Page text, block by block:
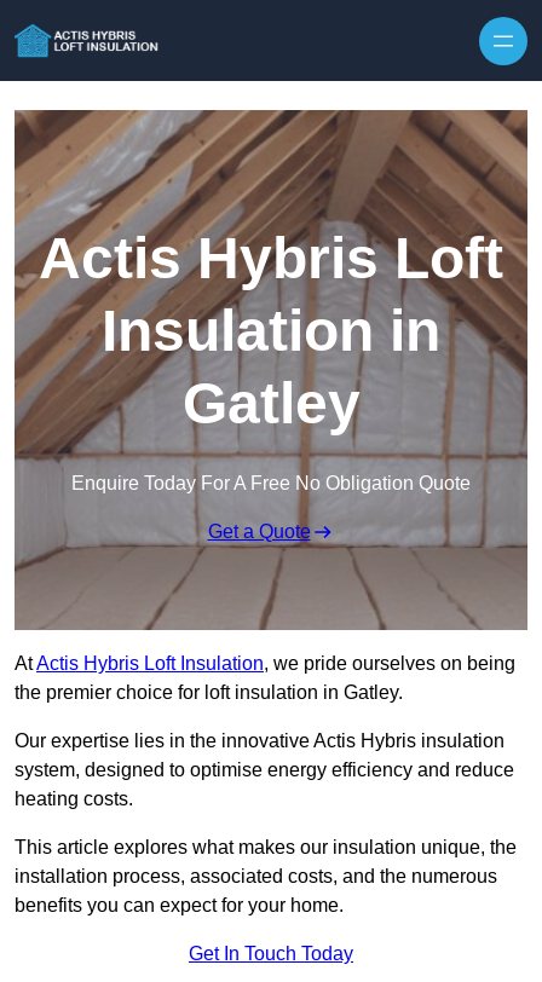
Actis Hybris Loft
Insulation in
Gatley
Enquire Today For A Free No Obligation Quote
Get a Quote
AtActis Hybris Loft Insulation, we pride ourselves on being
the premier choice for loft insulation in Gatley.
Our expertise lies in the innovative Actis Hybris insulation
system, designed to optimise energy efficiency and reduce
heating costs.
This article explores what makes our insulation unique, the
installation process, associated costs, and the numerous
benefits you can expect for your home.
Get In Touch Today